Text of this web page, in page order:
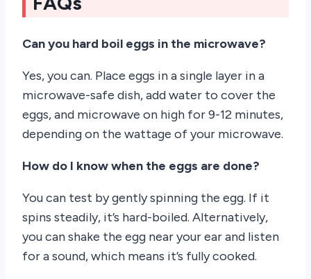
Can you hard boil eggs in the microwave?
Yes, you can. Place eggs in a single layer in a
microwave-safe dish, add water to cover the
eggs, and microwave on high for 9-12 minutes,
depending on the wattage of your microwave.
How do I know when the eggs are done?
You can test by gently spinning the egg. If it
spins steadily, it’s hard-boiled. Alternatively,
you can shake the egg near your ear and listen
for a sound, which means it’s fully cooked.